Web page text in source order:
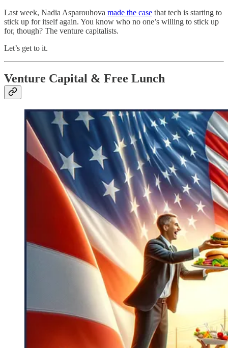
Last week, Nadia Asparouhova made the case that tech is starting to
stick up for itself again. You know who no one’s willing to stick up
for, though? The venture capitalists.
Let’s get to it.
Venture Capital & Free Lunch